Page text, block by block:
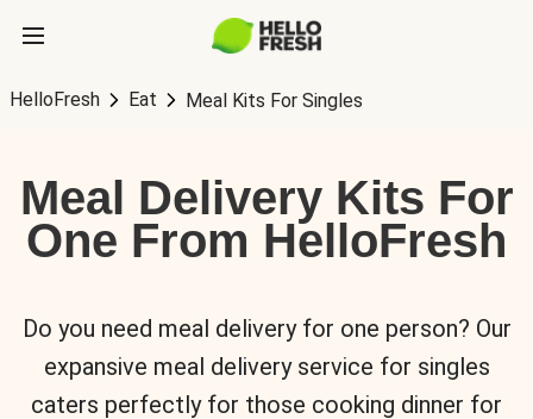
HelloFresh Eat Meal Kits For Singles
Meal Delivery Kits For
One From HelloFresh
Do you need meal delivery for one person? Our
expansive meal delivery service for singles
caters perfectly for those cooking dinner for